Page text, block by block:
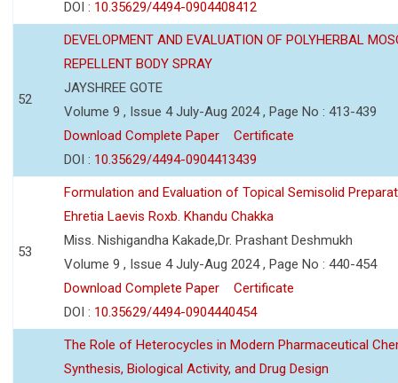
DOI : 10.35629/4494-0904408412
52
DEVELOPMENT AND EVALUATION OF POLYHERBAL
REPELLENT BODY SPRAY
JAYSHREE GOTE
Volume 9 , Issue 4 July-Aug 2024 , Page No : 413-439
Download Complete Paper
Certificate
DOI : 10.35629/4494-0904413439
53
Formulation and Evaluation of Topical Semisolid
Ehretia Laevis Roxb. Khandu Chakka
Miss. Nishigandha Kakade,Dr. Prashant Deshmukh
Volume 9 , Issue 4 July-Aug 2024 , Page No : 440-454
Download Complete Paper
Certificate
DOI : 10.35629/4494-0904440454
The Role of Heterocycles in Modern Pharmaceutical
Synthesis, Biological Activity, and Drug Design